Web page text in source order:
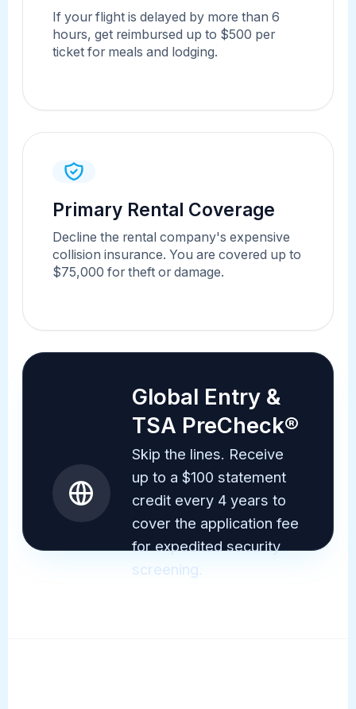
If your flight is delayed by more than 6
hours, get reimbursed up to $500 per
ticket for meals and lodging.
Primary Rental Coverage
Decline the rental company's expensive
collision insurance. You are covered up to
$75,000 for theft or damage.
Global Entry &
TSA PreCheck®
Skip the lines. Receive
up to a $100 statement
credit every 4 years to
cover the application fee
for expedited security
screening.